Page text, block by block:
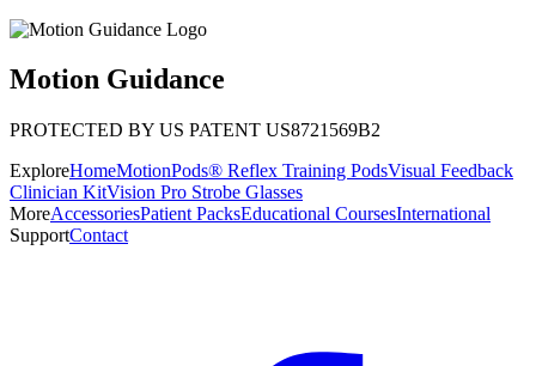
Motion Guidance
PROTECTED BY US PATENT US8721569B2
ExploreHomeMotionPods® Reflex Training PodsVisual Feedback
Clinician KitVision Pro Strobe Glasses
MoreAccessoriesPatient PacksEducational CoursesInternational
SupportContact